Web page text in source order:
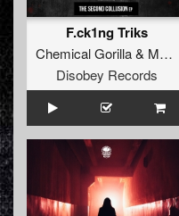
F.ck1ng Triks
Chemical Gorilla& Meccano Twins
Disobey Records